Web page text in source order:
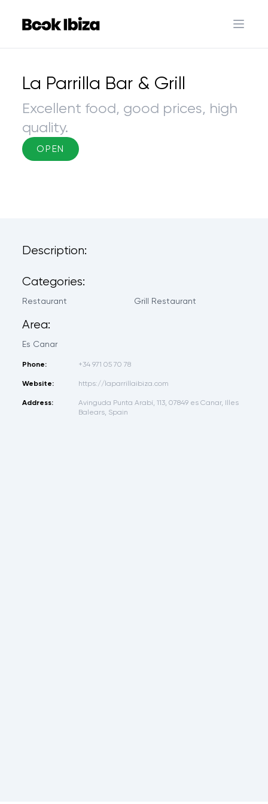
Book Ibiza
Open
La Parrilla Bar & Grill
Excellent food, good prices, high
quality.
OPEN
Description:
Categories:
Restaurant Grill Restaurant
Area:
Es Canar
Phone: +34 971 05 70 78
Website: https://laparrillaibiza.com
Address:
Avinguda Punta Arabí, 113, 07849 es Canar, Illes
Balears, Spain